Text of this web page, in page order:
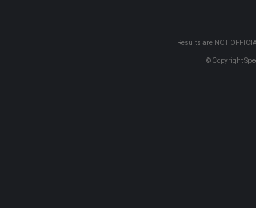
Results are NOT
© Copyright